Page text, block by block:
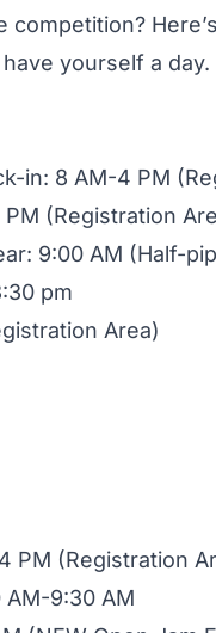
yourself a day.
in: 8 AM-4 PM
(Registration
9:00 AM (Half-
pm
Area)
PM (Registration
9:30 AM